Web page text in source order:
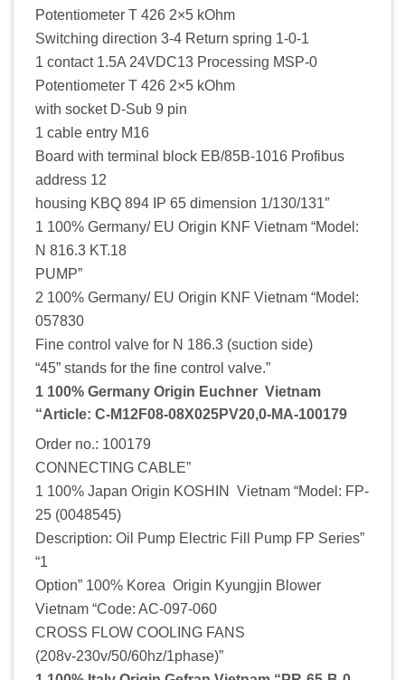
Potentiometer T 426 2×5 kOhm
Switching direction 3-4 Return spring 1-0-1
1 contact 1.5A 24VDC13 Processing MSP-0
Potentiometer T 426 2×5 kOhm
with socket D-Sub 9 pin
1 cable entry M16
Board with terminal block EB/85B-1016 Profibus
address 12
housing KBQ 894 IP 65 dimension 1/130/131″
1 100% Germany/ EU Origin KNF Vietnam “Model:
N 816.3 KT.18
PUMP”
2 100% Germany/ EU Origin KNF Vietnam “Model:
057830
Fine control valve for N 186.3 (suction side)
“45” stands for the fine control valve.”
1 100% Germany Origin Euchner Vietnam
“Article: C-M12F08-08X025PV20,0-MA-100179
Order no.: 100179
CONNECTING CABLE”
1 100% Japan Origin KOSHIN Vietnam “Model: FP-
25 (0048545)
Description: Oil Pump Electric Fill Pump FP Series”
“1
Option” 100% Korea Origin Kyungjin Blower
Vietnam “Code: AC-097-060
CROSS FLOW COOLING FANS
(208v-230v/50/60hz/1phase)”